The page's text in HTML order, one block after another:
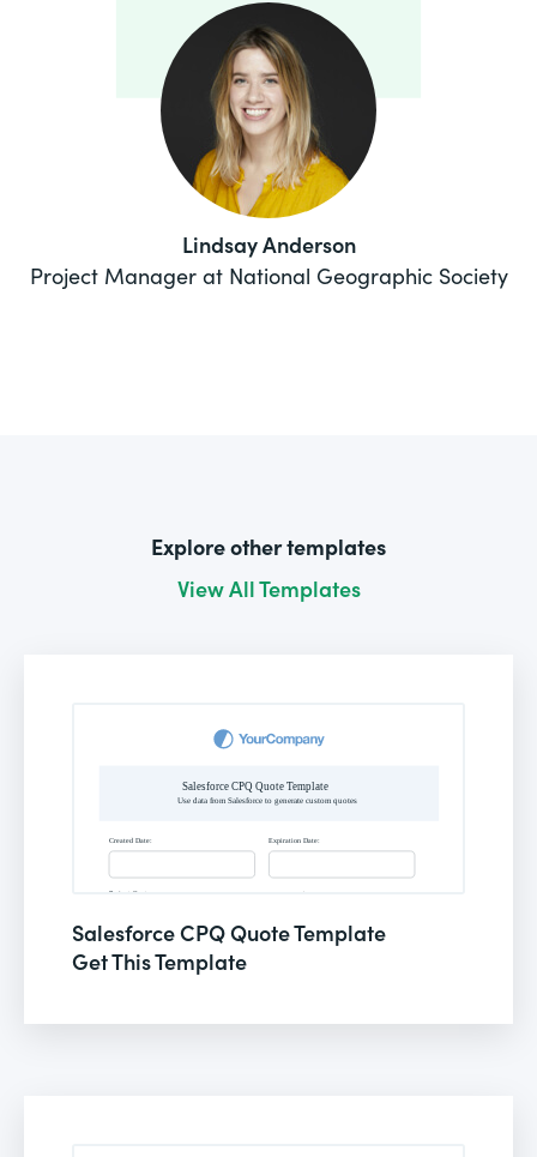
Lindsay Anderson
Project Manager at National Geographic Society
Explore other templates
View All Templates
Salesforce CPQ Quote Template
Get This Template